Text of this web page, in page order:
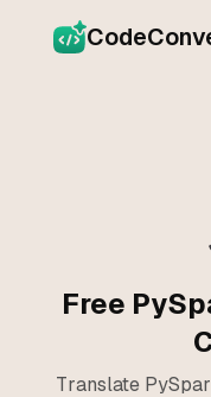
Free
Translate